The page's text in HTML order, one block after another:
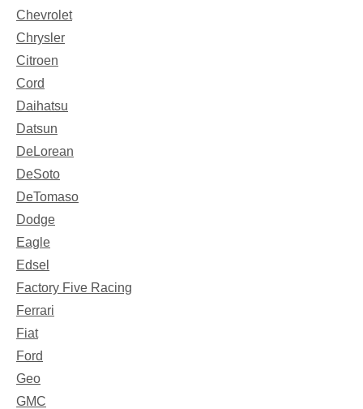
Chevrolet
Chrysler
Citroen
Cord
Daihatsu
Datsun
DeLorean
DeSoto
DeTomaso
Dodge
Eagle
Edsel
Factory Five Racing
Ferrari
Fiat
Ford
Geo
GMC